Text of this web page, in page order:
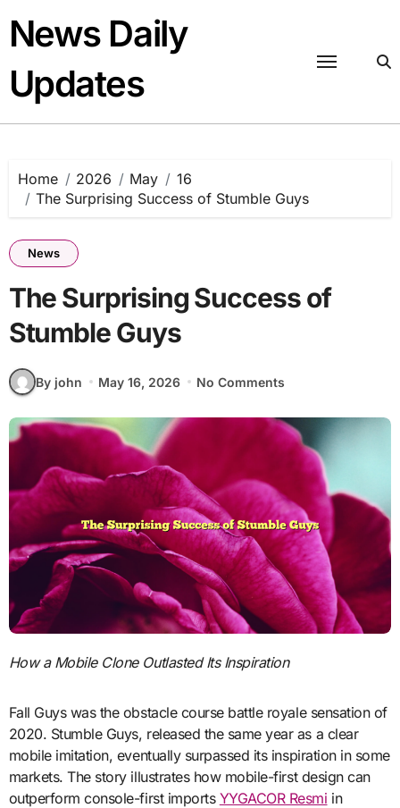
content
News Daily
Updates
Home 2026 May
16
The Surprising Success of Stumble Guys
News
The Surprising Success of
Stumble Guys
By john May 16, 2026 No Comments
How a Mobile Clone Outlasted Its Inspiration
Fall Guys was the obstacle course battle royale sensation of
2020. Stumble Guys, released the same year as a clear
mobile imitation, eventually surpassed its inspiration in some
markets. The story illustrates how mobile-first design can
outperform console-first imports YYGACOR Resmi in